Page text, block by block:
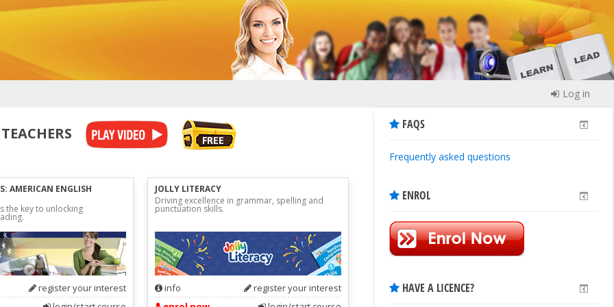
Log in
AMERICAN ENGLISH
the key to unlocking
register your interest
JOLLY LITERACY
Driving excellence in grammar, spelling and
punctuation skills.
info
register your interest
FAQS
Frequently asked questions
ENROL
HAVE A LICENCE?